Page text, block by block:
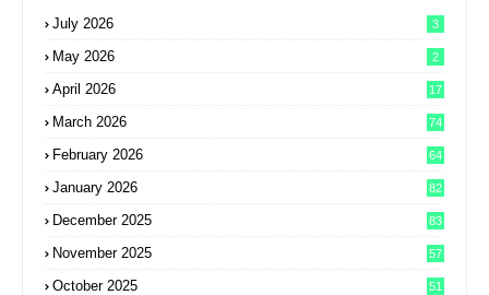
July 2026 3
May 2026 2
April 2026 17
March 2026 74
February 2026 64
January 2026 82
December 2025 83
November 2025 57
October 2025 51